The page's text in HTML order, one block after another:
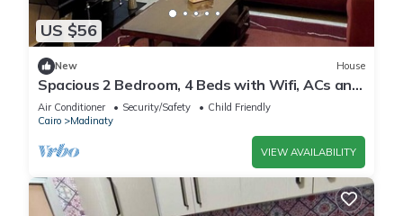
US $56
New House
Spacious 2 Bedroom, 4 Beds with Wifi, ACs and
Garden View
Air Conditioner Security/Safety
Child Friendly
Cairo
Madinaty
VIEW AVAILABILITY